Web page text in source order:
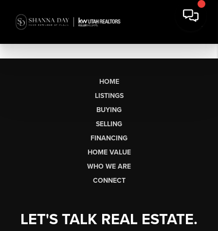
HOME
LISTINGS
BUYING
SELLING
FINANCING
HOME VALUE
WHO WE ARE
CONNECT
LET'S TALK REAL ESTATE.